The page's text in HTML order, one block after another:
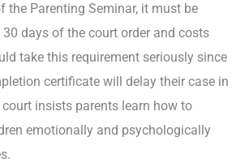
the Parenting Seminar, it must be
days of the court order and costs
take this requirement seriously since
certificate will delay their case in
court insists parents learn how to
emotionally and psychologically